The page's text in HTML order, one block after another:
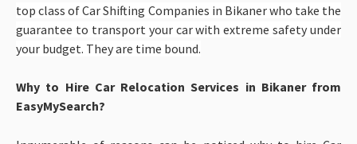
top class of Car Shifting Companies in Bikanerwho take the
guarantee to transport your car with extreme safety under
your budget. They are time bound.
Why to Hire Car Relocation Services in Bikaner from
EasyMySearch?